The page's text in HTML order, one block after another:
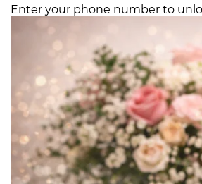
Enter your phone number to